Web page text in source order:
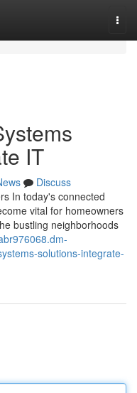
IT
Discuss
In today's connected
vital for homeowners
bustling neighborhoods
solutions-integrate-